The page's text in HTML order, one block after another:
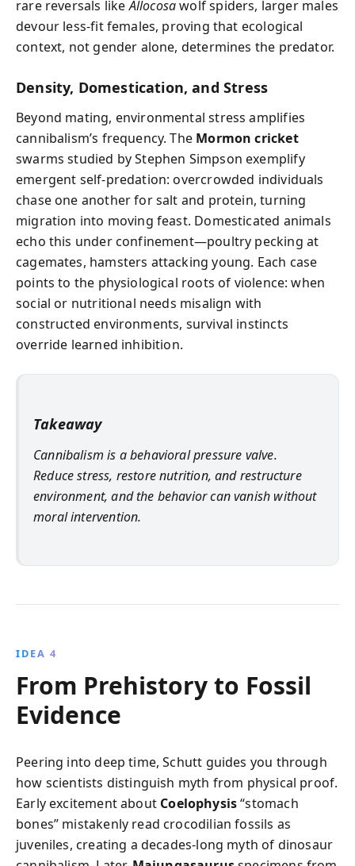
rare reversals likeAllocosawolf spiders, larger males
devour less-fit females, proving that ecological
context, not gender alone, determines the predator.
Density, Domestication, and Stress
Beyond mating, environmental stress amplifies
cannibalism’s frequency. The Mormon cricket
swarms studied by Stephen Simpson exemplify
emergent self-predation: overcrowded individuals
chase one another for salt and protein, turning
migration into moving feast. Domesticated animals
echo this under confinement—poultry pecking at
cagemates, hamsters attacking young. Each case
points to the physiological roots of violence: when
social or nutritional needs misalign with
constructed environments, survival instincts
override learned inhibition.
Takeaway
Cannibalism is a behavioral pressure valve.
Reduce stress, restore nutrition, and restructure
environment, and the behavior can vanish without
moral intervention.
IDEA 4
From Prehistory to Fossil
Evidence
Peering into deep time, Schutt guides you through
how scientists distinguish myth from physical proof.
Early excitement about Coelophysis“stomach
bones” mistakenly read crocodilian fossils as
juveniles, creating a decades-long myth of dinosaur